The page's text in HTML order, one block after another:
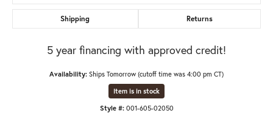
Shipping Returns
5 year financing with approved credit!
Availability: Ships Tomorrow (cutoff time was 4:00 pm CT)
Item is in stock
Style #: 001-605-02050